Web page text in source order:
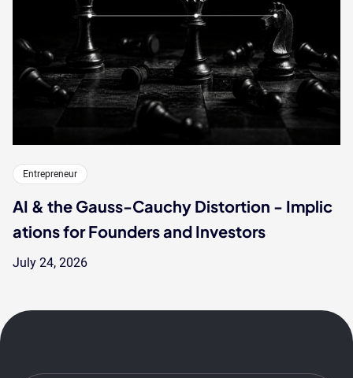
Entrepreneur
AI & the Gauss-Cauchy Distortion - Implic
ations for Founders and Investors
July 24, 2026